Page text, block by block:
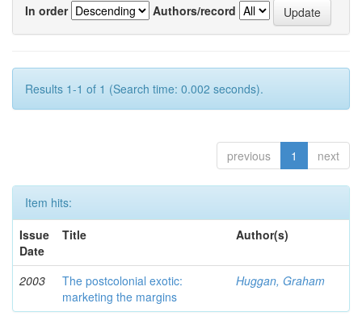
In order
Authors/record
Results 1-1 of 1 (Search time: 0.002 seconds).
previous 1 next
Item hits:
Issue
Date
Title Author(s)
2003
The postcolonial exotic:
marketing the margins
Huggan, Graham